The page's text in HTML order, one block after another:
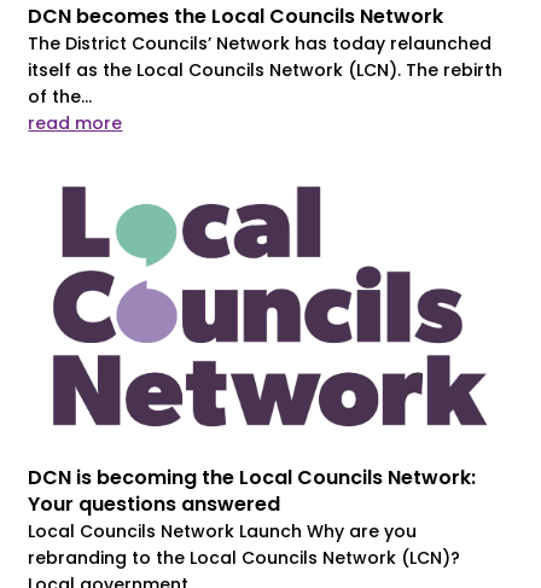
DCN becomes the Local Councils Network
The District Councils’ Network has today relaunched
itself as the Local Councils Network (LCN). The rebirth
of the...
read more
DCN is becoming the Local Councils Network:
Your questions answered
Local Councils Network Launch Why are you
rebranding to the Local Councils Network (LCN)?